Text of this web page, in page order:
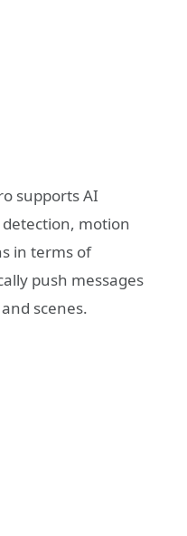
supports AI
motion
in terms of
push messages
scenes.